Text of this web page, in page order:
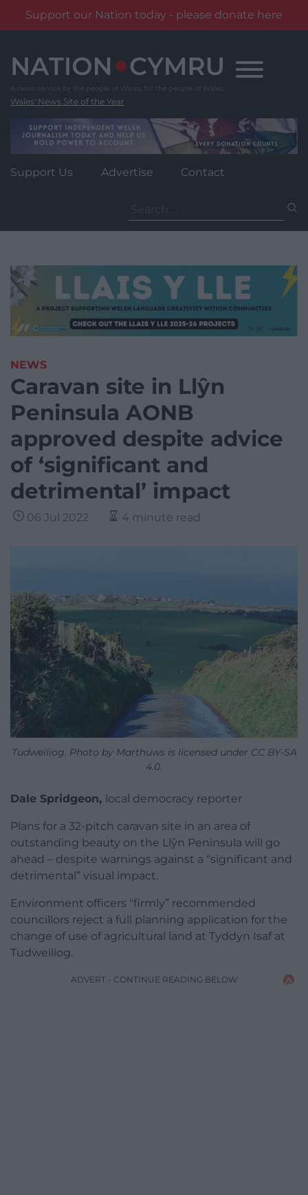
Support our Nation today - please donate here
content
Wales' News Site of the Year
Support Us Advertise Contact
for:
NEWS
Caravan site in Llŷn
Peninsula AONB
approved despite advice
of ‘significant and
detrimental’ impact
06 Jul 2022 4 minute read
Tudweiliog. Photo by Marthuws is licensed under CC BY-SA
4.0.
Dale Spridgeon, local democracy reporter
Plans for a 32-pitch caravan site in an area of
outstanding beauty on the Llŷn Peninsula will go
ahead – despite warnings against a “significant and
detrimental” visual impact.
Environment officers “firmly” recommended
councillors reject a full planning application for the
change of use of agricultural land at Tyddyn Isaf at
Tudweiliog.
ADVERT - CONTINUE READING BELOW